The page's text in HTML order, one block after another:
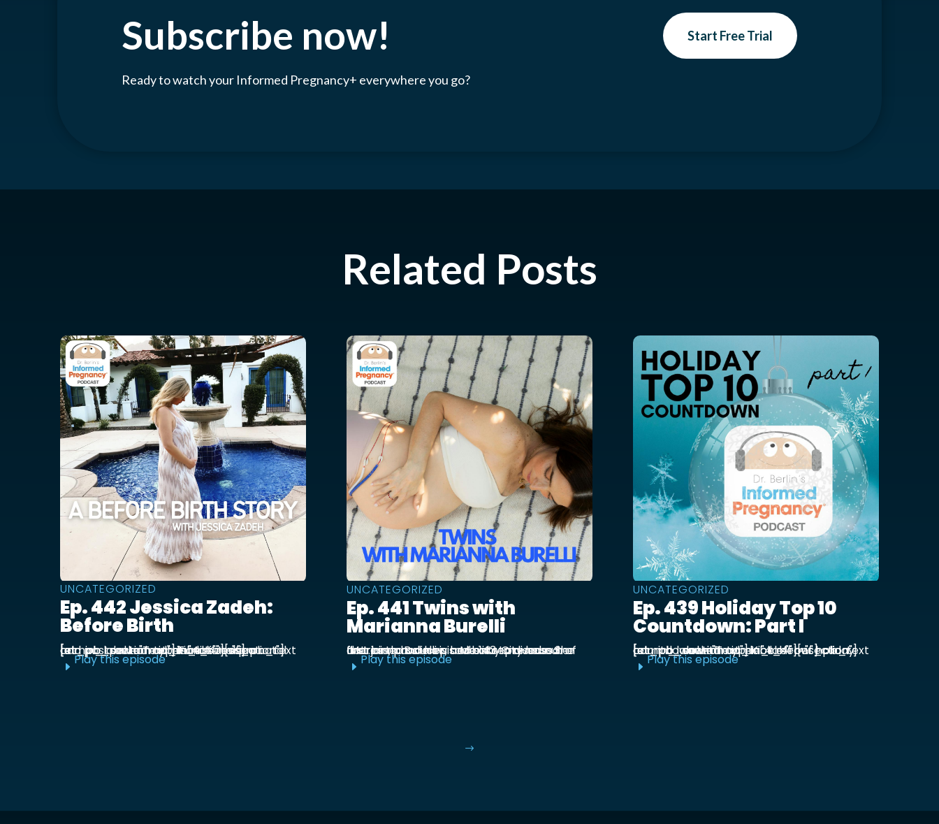
Subscribe now!
Ready to watch your Informed Pregnancy+ everywhere you go?
Start Free Trial
Related Posts
UNCATEGORIZED
Ep. 442 Jessica Zadeh:
Before Birth
[et_pb_section admin_label="section"] [et_pb_row admin_label="row"] [et_pb_column type="4_4"][et_pb_text admin_label="Text"] Functional prenatal and postpartum nutritionist Jessica ...
E Play this episode
UNCATEGORIZED
Ep. 441 Twins with
Marianna Burelli
Marianna Burelli is a Mexico City based actress, producer, and entrepreneur. She first joined us in episode 143 to discuss her first birth and how her baby moved out of the ...
E Play this episode
UNCATEGORIZED
Ep. 439 Holiday Top 10
Countdown: Part I
[et_pb_section admin_label="section"] [et_pb_row admin_label="row"] [et_pb_column type="4_4"][et_pb_text admin_label="Text"] Kick off our holiday countdown with ...
E Play this episode
$